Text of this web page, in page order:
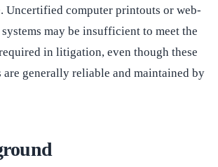
Uncertified computer printouts or web-
may be insufficient to meet the
in litigation, even though these
are generally reliable and maintained by